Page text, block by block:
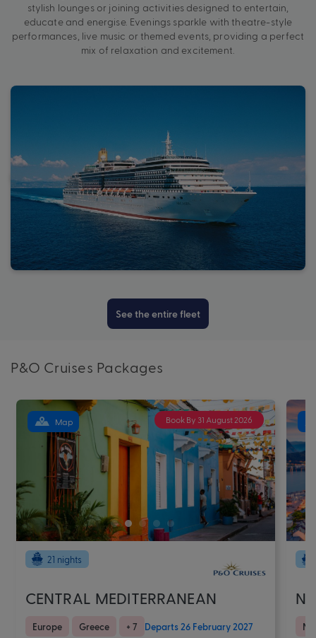
stylish lounges or joining activities designed to entertain,
educate and energise. Evenings sparkle with theatre-style
performances, live music or themed events, providing a perfect
mix of relaxation and excitement.
See the entire fleet
P&O Cruises Packages
Book By 31 August 2026
Map
21 nights
CENTRAL MEDITERRANEAN
Europe Greece + 7 Departs 26 February 2027